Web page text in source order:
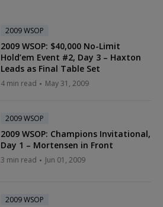
2009 WSOP
2009 WSOP: $40,000 No-Limit
Hold’em Event #2, Day 3 – Haxton
Leads as Final Table Set
4 min read May 31, 2009
2009 WSOP
2009 WSOP: Champions Invitational,
Day 1 – Mortensen in Front
3 min read Jun 01, 2009
2009 WSOP